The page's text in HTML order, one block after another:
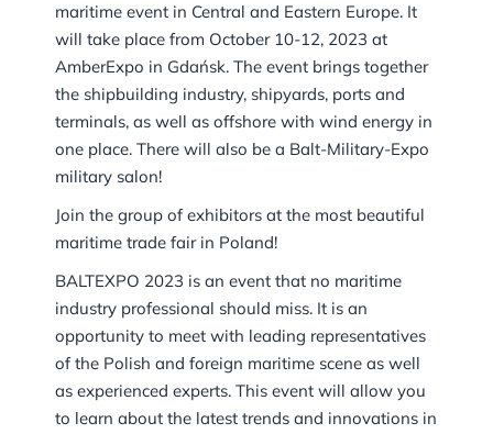
maritime event in Central and Eastern Europe. It
will take place from October 10-12, 2023 at
AmberExpo in Gdańsk. The event brings together
the shipbuilding industry, shipyards, ports and
terminals, as well as offshore with wind energy in
one place. There will also be a Balt-Military-Expo
military salon!
Join the group of exhibitors at the most beautiful
maritime trade fair in Poland!
BALTEXPO 2023 is an event that no maritime
industry professional should miss. It is an
opportunity to meet with leading representatives
of the Polish and foreign maritime scene as well
as experienced experts. This event will allow you
to learn about the latest trends and innovations in